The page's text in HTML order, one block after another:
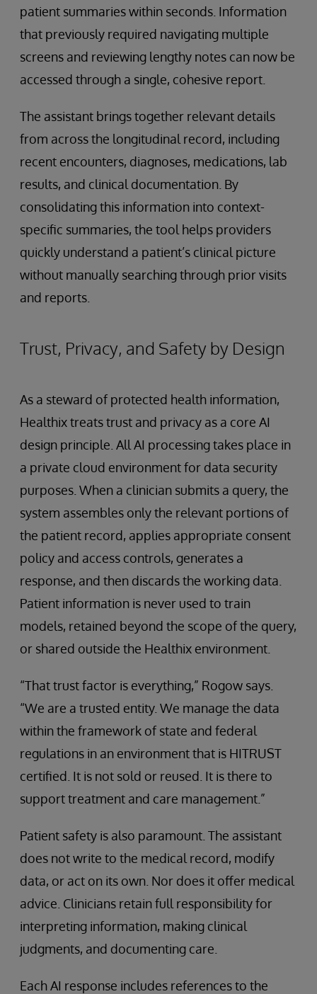
patient summaries within seconds. Information
that previously required navigating multiple
screens and reviewing lengthy notes can now be
accessed through a single, cohesive report.
The assistant brings together relevant details
from across the longitudinal record, including
recent encounters, diagnoses, medications, lab
results, and clinical documentation. By
consolidating this information into context-
specific summaries, the tool helps providers
quickly understand a patient’s clinical picture
without manually searching through prior visits
and reports.
Trust, Privacy, and Safety by Design
As a steward of protected health information,
Healthix treats trust and privacy as a core AI
design principle. All AI processing takes place in
a private cloud environment for data security
purposes. When a clinician submits a query, the
system assembles only the relevant portions of
the patient record, applies appropriate consent
policy and access controls, generates a
response, and then discards the working data.
Patient information is never used to train
models, retained beyond the scope of the query,
or shared outside the Healthix environment.
“That trust factor is everything,” Rogow says.
“We are a trusted entity. We manage the data
within the framework of state and federal
regulations in an environment that is HITRUST
certified. It is not sold or reused. It is there to
support treatment and care management.”
Patient safety is also paramount. The assistant
does not write to the medical record, modify
data, or act on its own. Nor does it offer medical
advice. Clinicians retain full responsibility for
interpreting information, making clinical
judgments, and documenting care.
Each AI response includes references to the